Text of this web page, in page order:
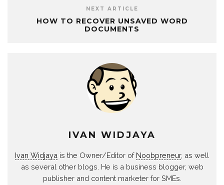
NEXT ARTICLE
HOW TO RECOVER UNSAVED WORD
DOCUMENTS
IVAN WIDJAYA
Ivan Widjaya is the Owner/Editor of Noobpreneur, as well
as several other blogs. He is a business blogger, web
publisher and content marketer for SMEs.